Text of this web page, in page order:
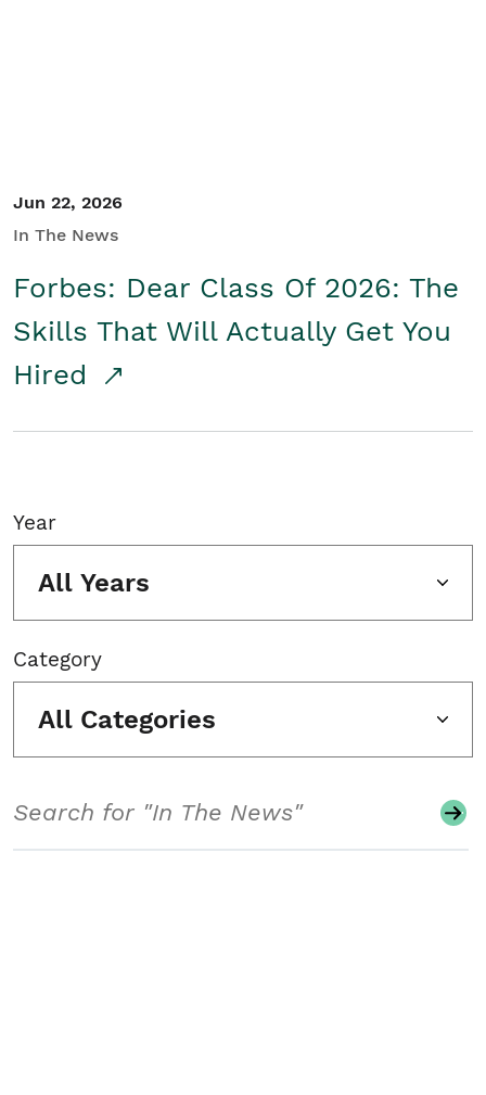
Jun 22, 2026
In The News
Forbes: Dear Class Of 2026: The
Skills That Will Actually Get You
Hired
Year
All Years
Category
All Categories